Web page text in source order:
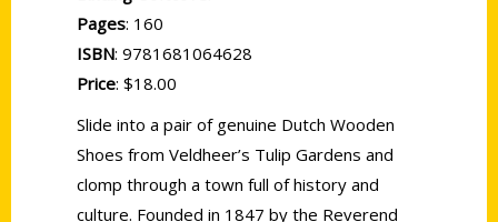
Pages: 160
ISBN: 9781681064628
Price: $18.00
Slide into a pair of genuine Dutch Wooden
Shoes from Veldheer’s Tulip Gardens and
clomp through a town full of history and
culture. Founded in 1847 by the Reverend